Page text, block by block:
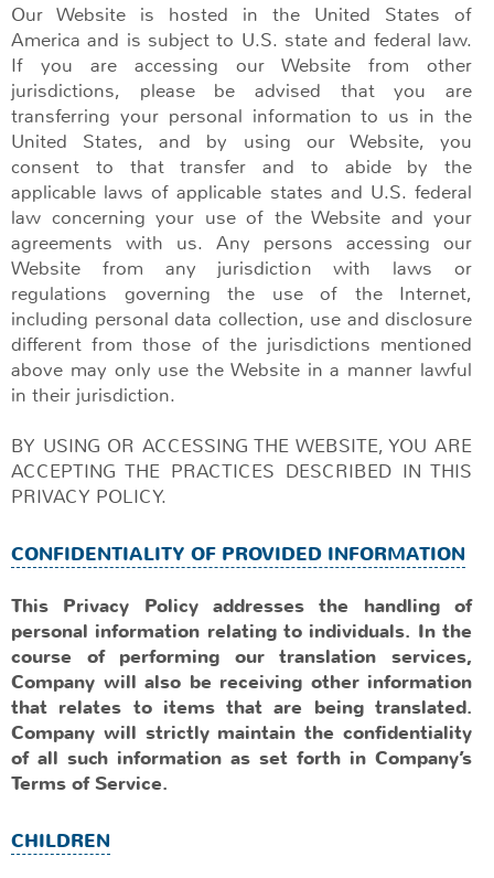
Our Website is hosted in the United States of
America and is subject to U.S. state and federal law.
If you are accessing our Website from other
jurisdictions, please be advised that you are
transferring your personal information to us in the
United States, and by using our Website, you
consent to that transfer and to abide by the
applicable laws of applicable states and U.S. federal
law concerning your use of the Website and your
agreements with us. Any persons accessing our
Website from any jurisdiction with laws or
regulations governing the use of the Internet,
including personal data collection, use and disclosure
different from those of the jurisdictions mentioned
above may only use the Website in a manner lawful
in their jurisdiction.
BY USING OR ACCESSING THE WEBSITE, YOU ARE
ACCEPTING THE PRACTICES DESCRIBED IN THIS
PRIVACY POLICY.
CONFIDENTIALITY OF PROVIDED INFORMATION
This Privacy Policy addresses the handling of
personal information relating to individuals. In the
course of performing our translation services,
Company will also be receiving other information
that relates to items that are being translated.
Company will strictly maintain the confidentiality
of all such information as set forth in Company’s
Terms of Service.
CHILDREN